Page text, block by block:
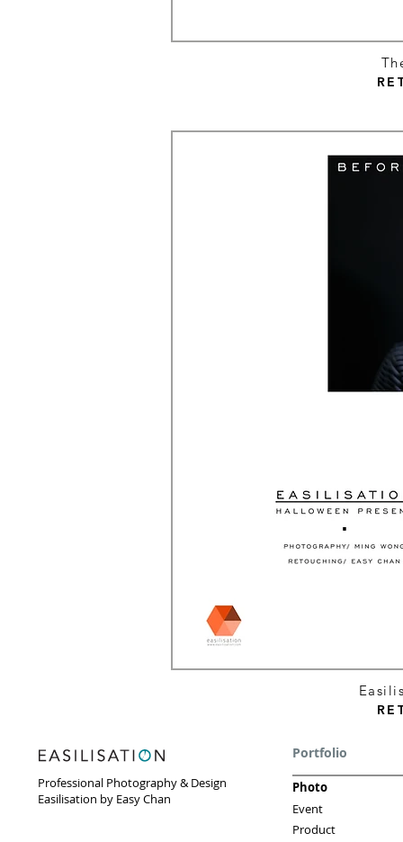
Professional Photography & Design
Easilisation by Easy Chan
Portfolio
Photo
Event
Product